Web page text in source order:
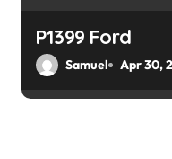
P1399 Ford
Samuel Apr 30,